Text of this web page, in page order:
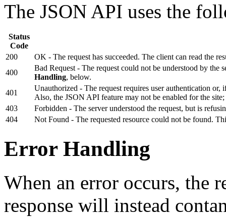
The JSON API uses the
Status
Code
200
OK - The request has succeeded. The client can read the
400
Bad Request - The request could not be understood by
Handling, below.
401
Unauthorized - The request requires user authentication
Also, the JSON API feature may not be enabled for the
403
Forbidden - The server understood the request, but is
404
Not Found - The requested resource could not be found.
Error Handling
When an error occurs, the
response will instead